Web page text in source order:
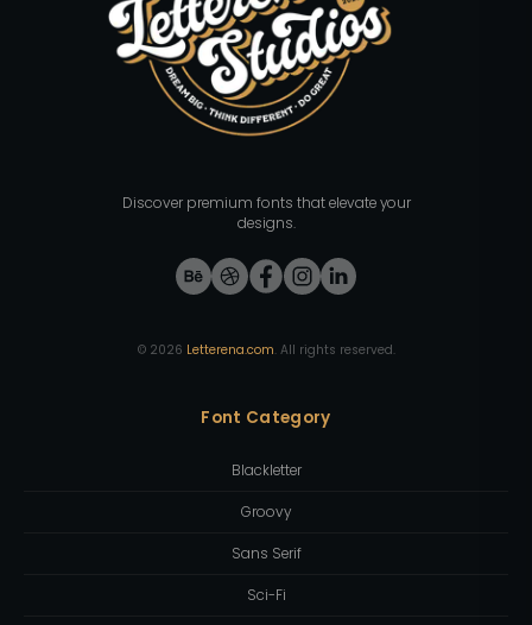
Discover premium fonts that elevate your
designs.
© 2026 Letterena.com. All rights reserved.
Font Category
Blackletter
Groovy
Sans Serif
Sci-Fi